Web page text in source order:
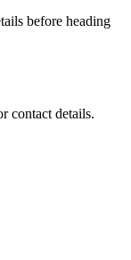
before heading
contact details.